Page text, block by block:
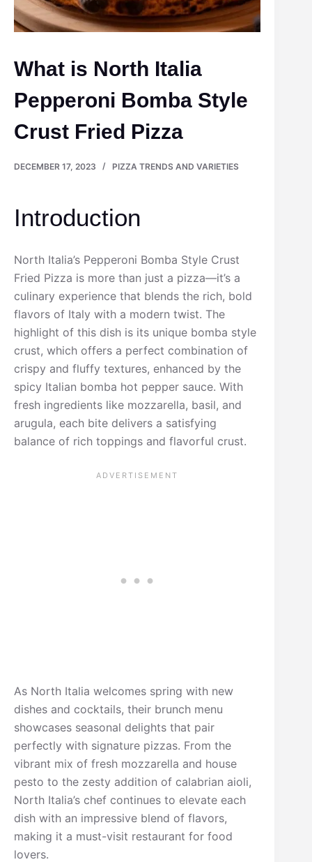
What is North Italia
Pepperoni Bomba Style
Crust Fried Pizza
DECEMBER 17, 2023 PIZZA TRENDS AND VARIETIES
Introduction
North Italia’s Pepperoni Bomba Style Crust
Fried Pizza is more than just a pizza—it’s a
culinary experience that blends the rich, bold
flavors of Italy with a modern twist. The
highlight of this dish is its unique bomba style
crust, which offers a perfect combination of
crispy and fluffy textures, enhanced by the
spicy Italian bomba hot pepper sauce. With
fresh ingredients like mozzarella, basil, and
arugula, each bite delivers a satisfying
balance of rich toppings and flavorful crust.
As North Italia welcomes spring with new
dishes and cocktails, their brunch menu
showcases seasonal delights that pair
perfectly with signature pizzas. From the
vibrant mix of fresh mozzarella and house
pesto to the zesty addition of calabrian aioli,
North Italia’s chef continues to elevate each
dish with an impressive blend of flavors,
making it a must-visit restaurant for food
lovers.